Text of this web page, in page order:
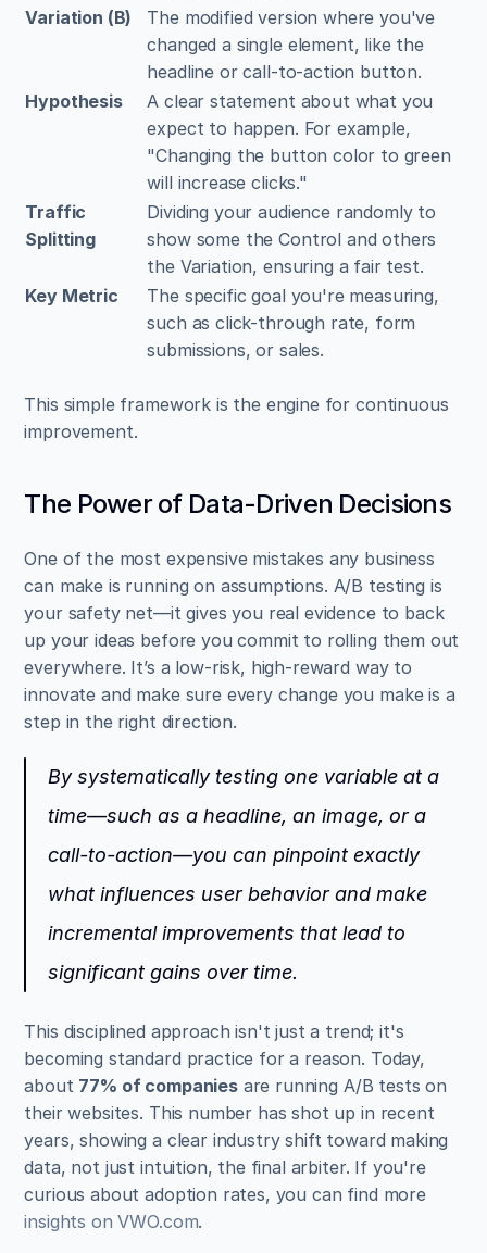
Variation (B)
The modified version where you've
changed a single element, like the
headline or call-to-action button.
Hypothesis
A clear statement about what you
expect to happen. For example,
"Changing the button color to green
will increase clicks."
Traffic
Splitting
Dividing your audience randomly to
show some the Control and others
the Variation, ensuring a fair test.
Key Metric
The specific goal you're measuring,
such as click-through rate, form
submissions, or sales.
This simple framework is the engine for continuous
improvement.
The Power of Data-Driven Decisions
One of the most expensive mistakes any business
can make is running on assumptions. A/B testing is
your safety net—it gives you real evidence to back
up your ideas before you commit to rolling them out
everywhere. It’s a low-risk, high-reward way to
innovate and make sure every change you make is a
step in the right direction.
By systematically testing one variable at a
time—such as a headline, an image, or a
call-to-action—you can pinpoint exactly
what influences user behavior and make
incremental improvements that lead to
significant gains over time.
This disciplined approach isn't just a trend; it's
becoming standard practice for a reason. Today,
about 77% of companies are running A/B tests on
their websites. This number has shot up in recent
years, showing a clear industry shift toward making
data, not just intuition, the final arbiter. If you're
curious about adoption rates, you can find more
insights on VWO.com.